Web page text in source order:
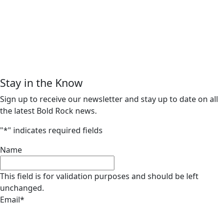
Stay in the Know
Sign up to receive our newsletter and stay up to date on all
the latest Bold Rock news.
"*" indicates required fields
Name
This field is for validation purposes and should be left
unchanged.
Email*